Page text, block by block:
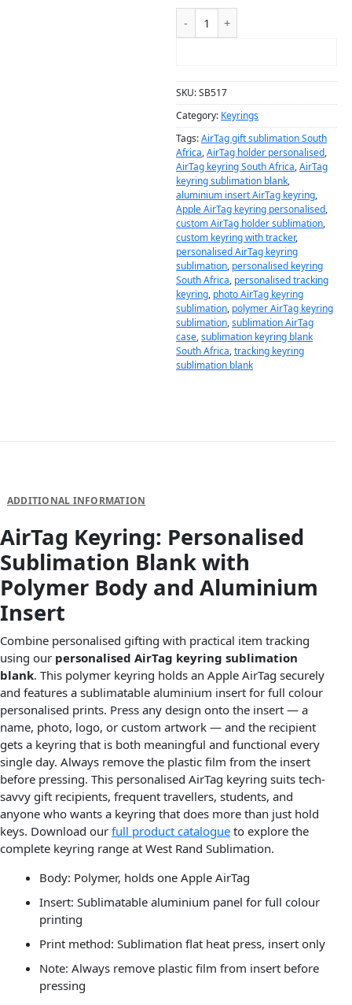
SKU:SB517
Category: Keyrings
Tags:AirTag gift sublimation South
Africa,AirTag holder personalised,
AirTag keyring South Africa,AirTag
keyring sublimation blank,
aluminium insert AirTag keyring,
Apple AirTag keyring personalised,
custom AirTag holder sublimation,
custom keyring with tracker,
personalised AirTag keyring
sublimation, personalised keyring
South Africa, personalised tracking
keyring, photo AirTag keyring
sublimation, polymer AirTag keyring
sublimation,sublimation AirTag
case,sublimation keyring blank
South Africa,tracking keyring
sublimation blank
ADDITIONAL INFORMATION
AirTag Keyring: Personalised
Sublimation Blank with
Polymer Body and Aluminium
Insert
Combine personalised gifting with practical item tracking
using our personalised AirTag keyring sublimation
blank. This polymer keyring holds an Apple AirTag securely
and features a sublimatable aluminium insert for full colour
personalised prints. Press any design onto the insert — a
name, photo, logo, or custom artwork — and the recipient
gets a keyring that is both meaningful and functional every
single day. Always remove the plastic film from the insert
before pressing. This personalised AirTag keyring suits tech-
savvy gift recipients, frequent travellers, students, and
anyone who wants a keyring that does more than just hold
keys. Download our full product catalogue to explore the
complete keyring range at West Rand Sublimation.
Body: Polymer, holds one Apple AirTag
Insert: Sublimatable aluminium panel for full colour
printing
Print method: Sublimation flat heat press, insert only
Note: Always remove plastic film from insert before
pressing